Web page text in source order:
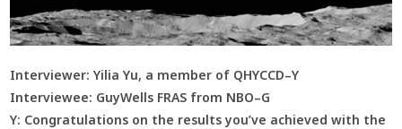
Interviewer: Yilia Yu, a member of QHYCCD–Y
Interviewee: GuyWells FRAS from NBO–G
Y: Congratulations on the results you’ve achieved with the